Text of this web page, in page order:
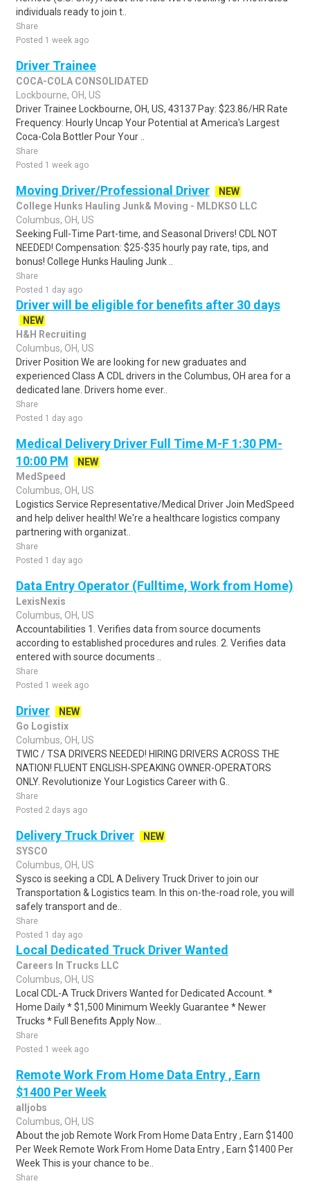
individuals ready to join t..
Share
Posted 1 week ago
Driver Trainee
COCA-COLA CONSOLIDATED
Lockbourne, OH, US
Driver Trainee Lockbourne, OH, US, 43137 Pay: $23.86/HR Rate
Frequency: Hourly Uncap Your Potential at America's Largest
Coca-Cola Bottler Pour Your ..
Share
Posted 1 week ago
Moving Driver/Professional Driver
NEW
College Hunks Hauling Junk& Moving - MLDKSO LLC
Columbus, OH, US
Seeking Full-Time Part-time, and Seasonal Drivers! CDL NOT
NEEDED! Compensation: $25-$35 hourly pay rate, tips, and
bonus! College Hunks Hauling Junk ..
Share
Posted 1 day ago
Driver will be eligible for benefits after 30 days
NEW
H&H Recruiting
Columbus, OH, US
Driver Position We are looking for new graduates and
experienced Class A CDL drivers in the Columbus, OH area for a
dedicated lane. Drivers home ever..
Share
Posted 1 day ago
Medical Delivery Driver Full Time M-F 1:30 PM-
10:00 PM
NEW
MedSpeed
Columbus, OH, US
Logistics Service Representative/Medical Driver Join MedSpeed
and help deliver health! We're a healthcare logistics company
partnering with organizat..
Share
Posted 1 day ago
Data Entry Operator (Fulltime, Work from Home)
LexisNexis
Columbus, OH, US
Accountabilities 1. Verifies data from source documents
according to established procedures and rules. 2. Verifies data
entered with source documents ..
Share
Posted 1 week ago
Driver
NEW
Go Logistix
Columbus, OH, US
TWIC / TSA DRIVERS NEEDED! HIRING DRIVERS ACROSS THE
NATION! FLUENT ENGLISH-SPEAKING OWNER-OPERATORS
ONLY. Revolutionize Your Logistics Career with G..
Share
Posted 2 days ago
Delivery Truck Driver
NEW
SYSCO
Columbus, OH, US
Sysco is seeking a CDL A Delivery Truck Driver to join our
Transportation & Logistics team. In this on-the-road role, you will
safely transport and de..
Share
Posted 1 day ago
Local Dedicated Truck Driver Wanted
Careers In Trucks LLC
Columbus, OH, US
Local CDL-A Truck Drivers Wanted for Dedicated Account. *
Home Daily * $1,500 Minimum Weekly Guarantee * Newer
Trucks * Full Benefits Apply Now...
Share
Posted 1 week ago
Remote Work From Home Data Entry , Earn
$1400 Per Week
alljobs
Columbus, OH, US
About the job Remote Work From Home Data Entry , Earn $1400
Per Week Remote Work From Home Data Entry , Earn $1400 Per
Week This is your chance to be..
Share